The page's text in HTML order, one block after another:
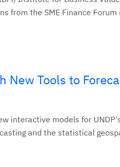
from the SME Finance
New Tools to
interactive models for
and the statistical